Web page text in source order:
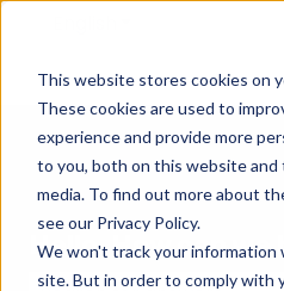
This website stores cookies on
These cookies are used to
experience and provide more
to you, both on this website
media. To find out more about
see our Privacy Policy.
We won't track your information
site. But in order to comply with
Hello. How can we